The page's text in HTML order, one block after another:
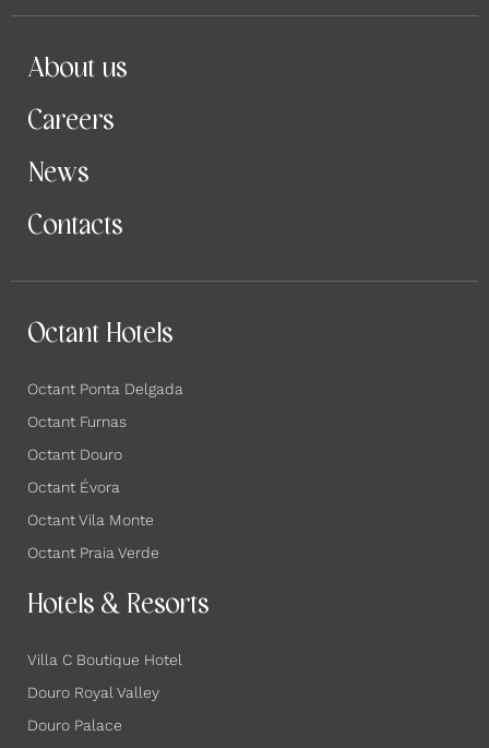
About us
Careers
News
Contacts
Octant Hotels
Octant Ponta Delgada
Octant Furnas
Octant Douro
Octant Évora
Octant Vila Monte
Octant Praia Verde
Hotels & Resorts
Villa C Boutique Hotel
Douro Royal Valley
Douro Palace